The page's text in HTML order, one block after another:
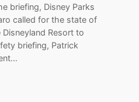
briefing, Disney Parks
called for the state of
Resort to
briefing, Patrick